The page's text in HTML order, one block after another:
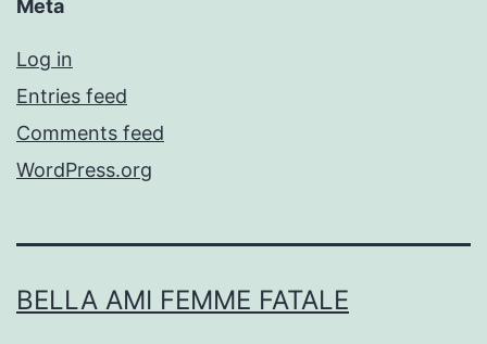
Meta
Log in
Entries feed
Comments feed
WordPress.org
BELLA AMI FEMME FATALE